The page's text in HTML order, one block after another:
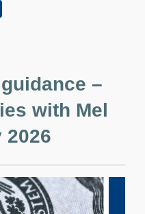
–
with Mel
2026